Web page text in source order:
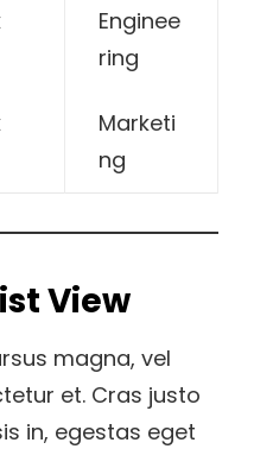
Enginee
ring
Marketi
ng
View
magna, vel
et. Cras justo
in, egestas eget